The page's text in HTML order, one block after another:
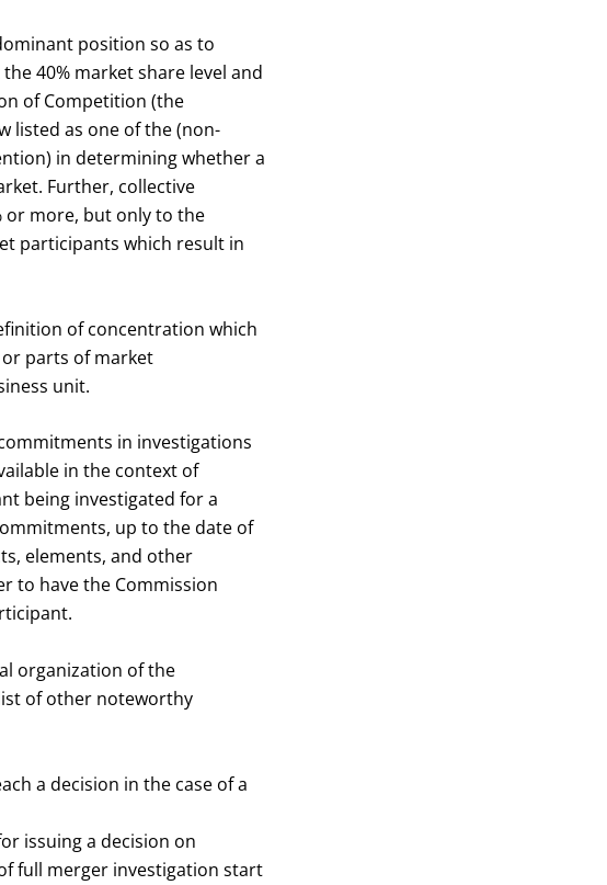
position so as to
40% market share level and
of Competition (the
listed as one of the (non-
in determining whether a
Further, collective
or more, but only to the
participants which result in
of concentration which
parts of market
unit.
in investigations
in the context of
being investigated for a
up to the date of
elements, and other
to have the Commission
organization of the
of other noteworthy
a decision in the case of a
issuing a decision on
full merger investigation start